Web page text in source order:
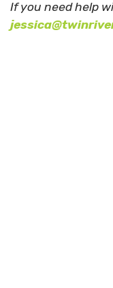
If you need help